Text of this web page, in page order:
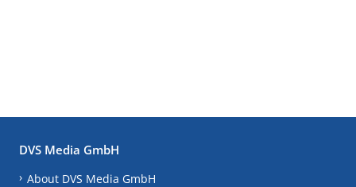
DVS Media GmbH
About DVS Media GmbH